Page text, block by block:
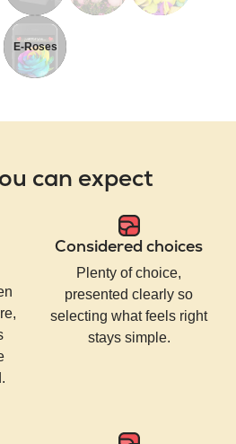
E-Roses
can expect
Considered choices
Plenty of choice,
presented clearly so
selecting what feels right
stays simple.